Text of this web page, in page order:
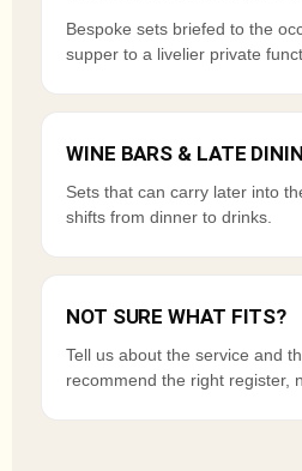
Bespoke sets briefed to the
supper to a livelier private
WINE BARS & LATE
Sets that can carry later into
shifts from dinner to drinks.
NOT SURE WHAT FITS?
Tell us about the service and
recommend the right register,